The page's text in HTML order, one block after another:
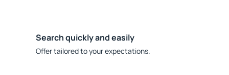
Search quickly and easily
Offer tailored to your expectations.